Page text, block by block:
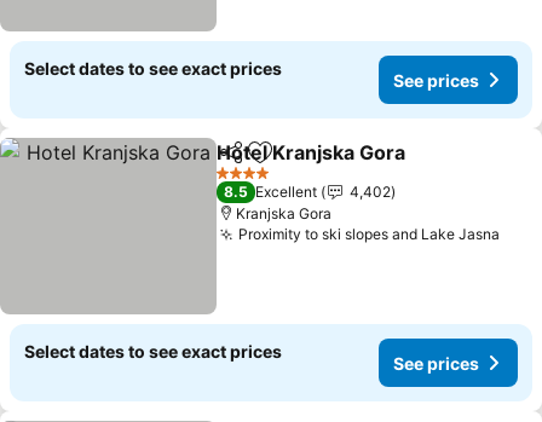
Select dates to see exact prices
See prices
ShareAdd to favorites
Hotel Kranjska Gora
4 Stars
8.5 Excellent
4,402
Kranjska Gora
Proximity to ski slopes and Lake Jasna
Select dates to see exact prices
See prices